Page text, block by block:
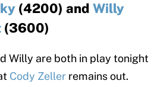
(4200) and Willy
(3600)
Willy are both in play tonight
Cody Zeller remains out.